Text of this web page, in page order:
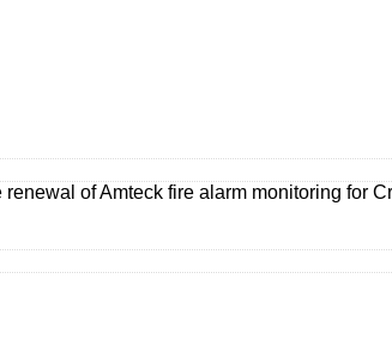
renewal of Amteck fire alarm monitoring for